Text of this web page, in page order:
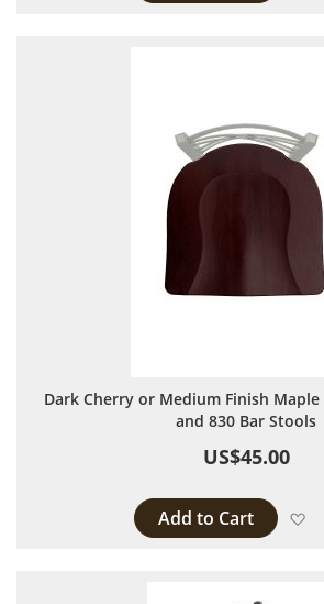
Dark Cherry or Medium Finish Maple
and 830 Bar Stools
US$45.00
Add to Cart